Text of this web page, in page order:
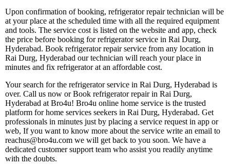
Upon confirmation of booking, refrigerator repair technician will be
at your place at the scheduled time with all the required equipment
and tools. The service cost is listed on the website and app, check
the price before booking for refrigerator service in Rai Durg,
Hyderabad. Book refrigerator repair service from any location in
Rai Durg, Hyderabad our technician will reach your place in
minutes and fix refrigerator at an affordable cost.
Your search for the refrigerator service in Rai Durg, Hyderabad is
over. Call us now or Book refrigerator repair in Rai Durg,
Hyderabad at Bro4u! Bro4u online home service is the trusted
platform for home services seekers in Rai Durg, Hyderabad. Get
professionals in minutes just by placing a service request in app or
web, If you want to know more about the service write an email to
reachus@bro4u.com we will get back to you soon. We have a
dedicated customer support team who assist you readily anytime
with the doubts.